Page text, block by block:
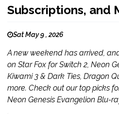
Subscriptions, and
Sat May 9 , 2026
A new weekend has arrived,
on Star Fox for Switch 2, Neon
Kiwami 3 & Dark Ties, Dragon
more. Check out our top picks
Neon Genesis Evangelion Blu-